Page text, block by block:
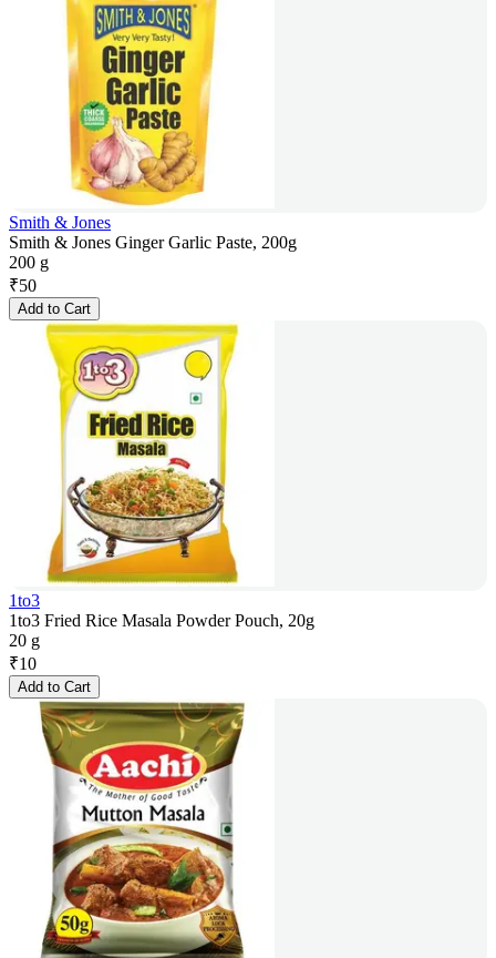
Smith & Jones
Smith & Jones Ginger Garlic Paste, 200g
200 g
₹50
Add to Cart
1to3
1to3 Fried Rice Masala Powder Pouch, 20g
20 g
₹10
Add to Cart